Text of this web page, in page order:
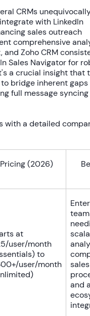
CRMs
with LinkedIn
sales outreach
comprehensive
and Zoho CRM
Sales Navigator for
a crucial insight that
bridge inherent gaps
full message
with a detailed
Pricing (2026)
at
user/month
to
user/month
sales
and